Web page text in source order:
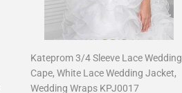
Kateprom 3/4 Sleeve Lace Wedding
Cape, White Lace Wedding Jacket,
Wedding Wraps KPJ0017